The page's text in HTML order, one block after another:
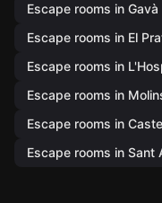
Escape rooms in Gavà
Escape rooms in El
Escape rooms in
Escape rooms in
Escape rooms in
Escape rooms in Sant